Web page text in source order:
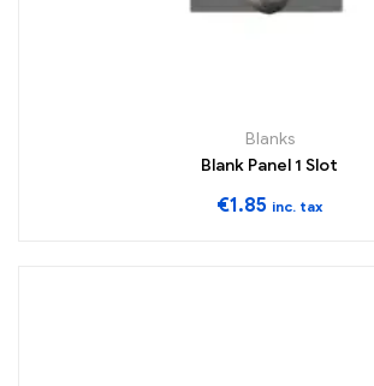
Blanks
Blank Panel 1 Slot
€1.85 inc. tax